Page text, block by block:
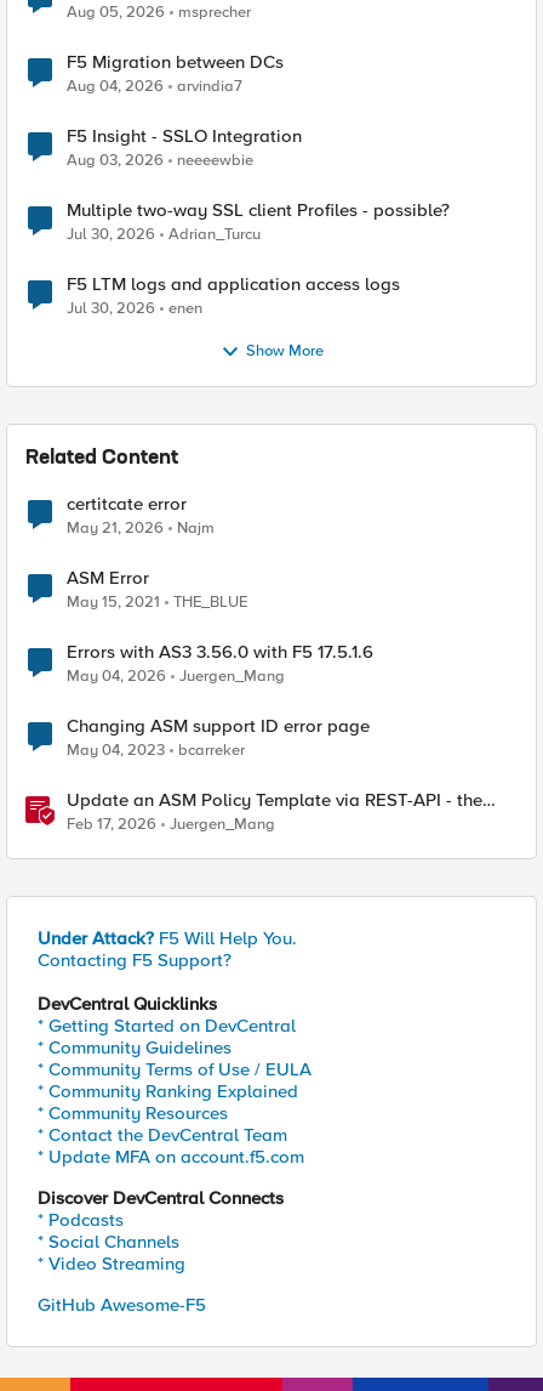
Aug 05, 2026 msprecher
F5 Migration between DCs
Aug 04, 2026 arvindia7
F5 Insight - SSLO Integration
Aug 03, 2026 neeeewbie
Multiple two-way SSL client Profiles - possible?
Jul 30, 2026 Adrian_Turcu
F5 LTM logs and application access logs
Jul 30, 2026 enen
Show More
Related Content
certitcate error
May 21, 2026 Najm
ASM Error
May 15, 2021 THE_BLUE
Errors with AS3 3.56.0 with F5 17.5.1.6
May 04, 2026 Juergen_Mang
Changing ASM support ID error page
May 04, 2023 bcarreker
Update an ASM Policy Template via REST-API - the
reverse engineering way
Feb 17, 2026 Juergen_Mang
Under Attack? F5 Will Help You.
Contacting F5 Support?
DevCentral Quicklinks
* Getting Started on DevCentral
* Community Guidelines
* Community Terms of Use / EULA
* Community Ranking Explained
* Community Resources
* Contact the DevCentral Team
* Update MFA on account.f5.com
Discover DevCentral Connects
* Podcasts
* Social Channels
* Video Streaming
GitHub Awesome-F5